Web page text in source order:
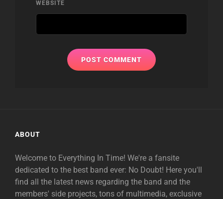
WEBSITE
ABOUT
Welcome to Everything In Time! We're a fansite
dedicated to the best band ever: No Doubt! Here you'll
find all the latest news regarding the band and the
members' side projects, tons of multimedia, exclusive